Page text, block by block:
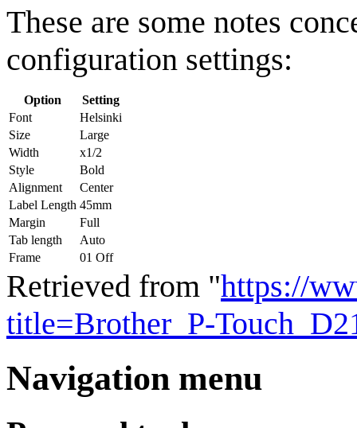
These are some notes
configuration settings:
Option
Setting
Font
Helsinki
Size
Large
Width
x1/2
Style
Bold
Alignment
Center
Label Length 45mm
Margin
Full
Tab length
Auto
Frame
01 Off
Retrieved from "https://
title=Brother_P-
Navigation menu